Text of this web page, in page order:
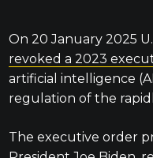
On 20 January 2025
revoked a 2023
artificial intelligence
regulation of the
The executive order